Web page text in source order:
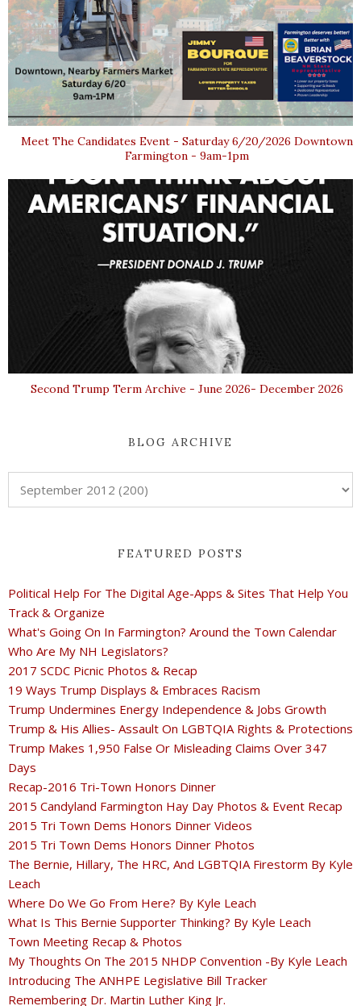
Meet The Candidates Event - Saturday 6/20/2026 Downtown
Farmington - 9am-1pm
Second Trump Term Archive - June 2026- December 2026
BLOG ARCHIVE
FEATURED POSTS
Political Help For The Digital Age-Apps & Sites That Help You
Track & Organize
What's Going On In Farmington? Around the Town Calendar
Who Are My NH Legislators?
2017 SCDC Picnic Photos & Recap
19 Ways Trump Displays & Embraces Racism
Trump Undermines Energy Independence & Jobs Growth
Trump & His Allies- Assault On LGBTQIA Rights & Protections
Trump Makes 1,950 False Or Misleading Claims Over 347
Days
Recap-2016 Tri-Town Honors Dinner
2015 Candyland Farmington Hay Day Photos & Event Recap
2015 Tri Town Dems Honors Dinner Videos
2015 Tri Town Dems Honors Dinner Photos
The Bernie, Hillary, The HRC, And LGBTQIA Firestorm By Kyle
Leach
Where Do We Go From Here? By Kyle Leach
What Is This Bernie Supporter Thinking? By Kyle Leach
Town Meeting Recap & Photos
My Thoughts On The 2015 NHDP Convention -By Kyle Leach
Introducing The ANHPE Legislative Bill Tracker
Remembering Dr. Martin Luther King Jr.